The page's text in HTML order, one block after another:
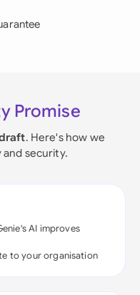
Promise
. Here's how we
security.
AI improves
to your organisation